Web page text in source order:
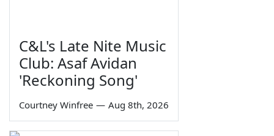
C&L's Late Nite Music
Club: Asaf Avidan
'Reckoning Song'
Courtney Winfree — Aug 8th, 2026